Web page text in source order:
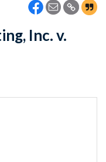
Inc. v.